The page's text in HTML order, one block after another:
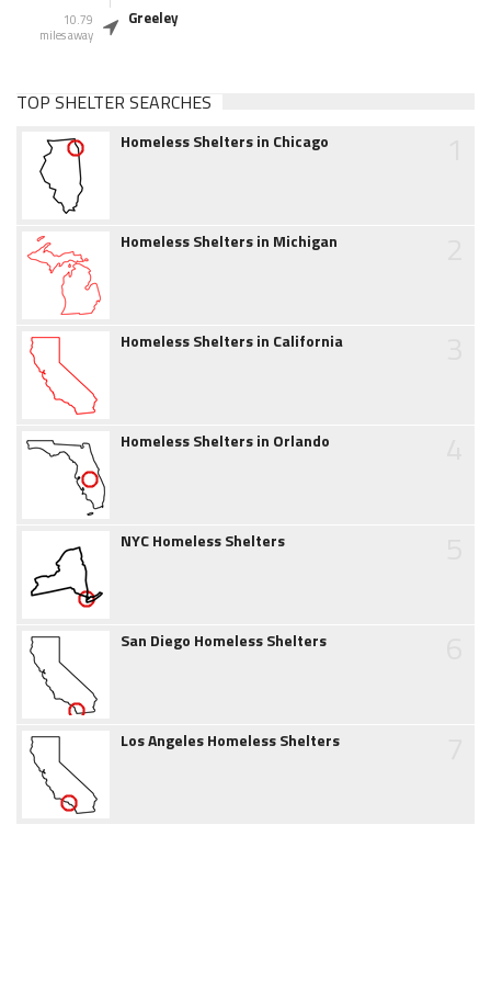
10.79
miles away
Greeley
TOP SHELTER SEARCHES
Homeless Shelters in Chicago
Homeless Shelters in Michigan
Homeless Shelters in California
Homeless Shelters in Orlando
NYC Homeless Shelters
San Diego Homeless Shelters
Los Angeles Homeless Shelters